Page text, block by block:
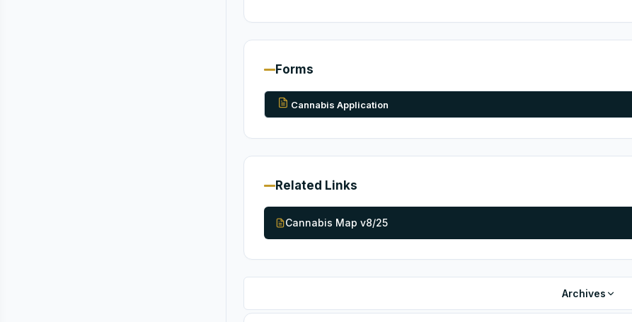
Forms
Cannabis Application
Related Links
Cannabis Map v8/25
Archives